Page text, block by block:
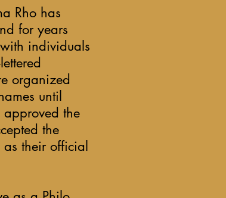
Rho has
for years
individuals
organized
until
the
the
their official